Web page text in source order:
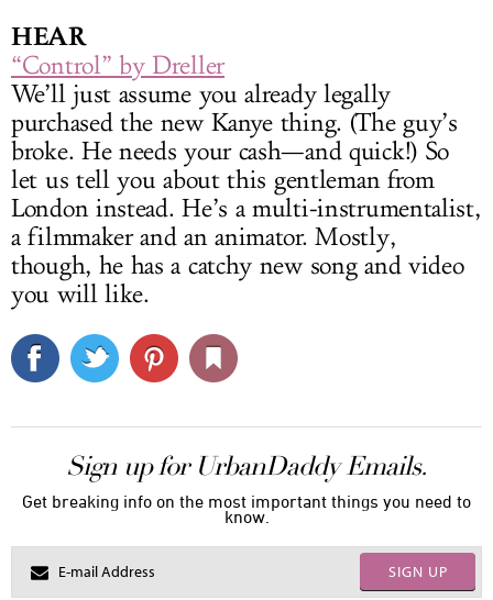
HEAR
“Control” by Dreller
We’ll just assume you already legally
purchased the new Kanye thing. (The guy’s
broke. He needs your cash—and quick!) So
let us tell you about this gentleman from
London instead. He’s a multi-instrumentalist,
a filmmaker and an animator. Mostly,
though, he has a catchy new song and video
you will like.
Sign up for UrbanDaddy Emails.
Get breaking info on the most important things you need to
know.
SIGN UP